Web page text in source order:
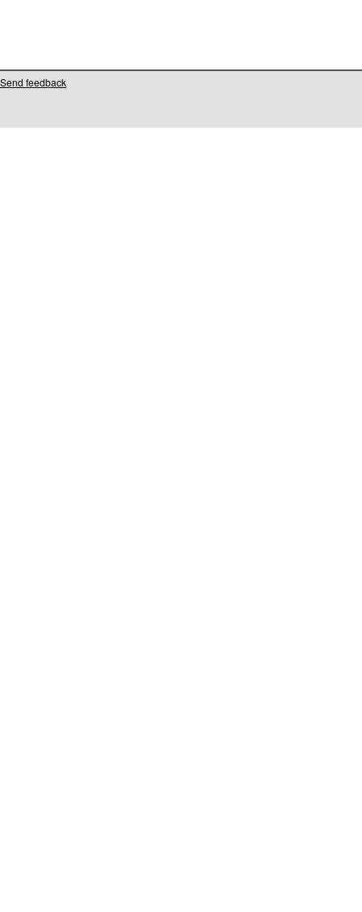
Send feedback